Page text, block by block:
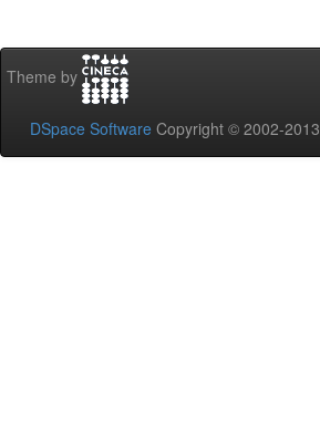
Theme by
DSpace Software Copyright © 2002-2013